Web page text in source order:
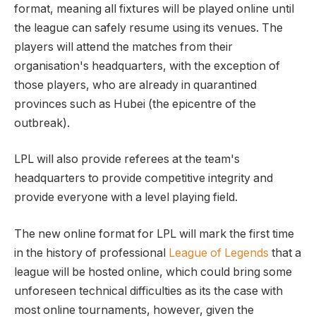
format, meaning all fixtures will be played online until
the league can safely resume using its venues. The
players will attend the matches from their
organisation's headquarters, with the exception of
those players, who are already in quarantined
provinces such as Hubei (the epicentre of the
outbreak).
LPL will also provide referees at the team's
headquarters to provide competitive integrity and
provide everyone with a level playing field.
The new online format for LPL will mark the first time
in the history of professional League of Legends that a
league will be hosted online, which could bring some
unforeseen technical difficulties as its the case with
most online tournaments, however, given the